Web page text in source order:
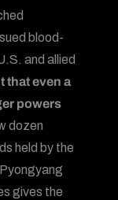
blood-
and allied
that even a
powers
dozen
held by the
gives the